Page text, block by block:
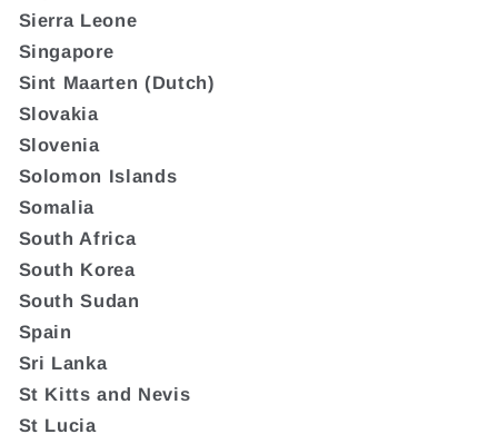
Sierra Leone
Singapore
Sint Maarten (Dutch)
Slovakia
Slovenia
Solomon Islands
Somalia
South Africa
South Korea
South Sudan
Spain
Sri Lanka
St Kitts and Nevis
St Lucia